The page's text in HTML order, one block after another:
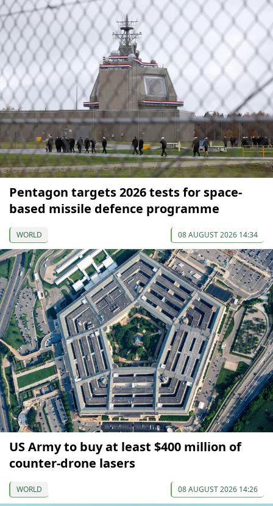
Pentagon targets 2026 tests for space-
based missile defence programme
WORLD 08 AUGUST 2026 14:34
US Army to buy at least $400 million of
counter-drone lasers
WORLD 08 AUGUST 2026 14:26